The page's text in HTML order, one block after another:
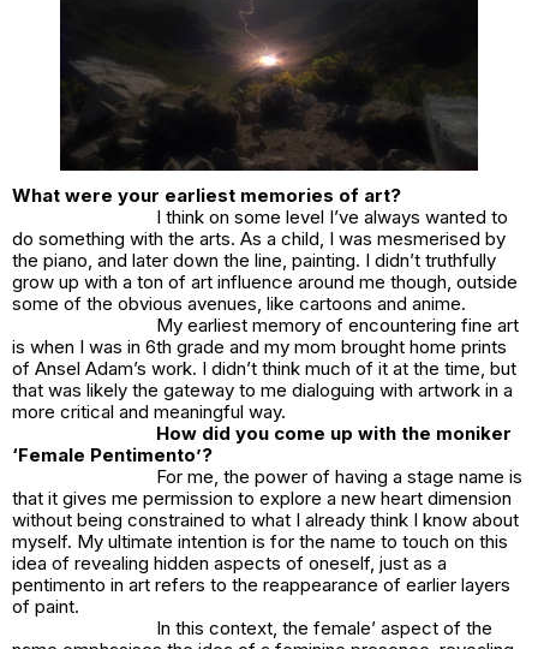
What were your earliest memories of art?
I think on some level I’ve always wanted to
do something with the arts. As a child, I was mesmerised by
the piano, and later down the line, painting. I didn’t truthfully
grow up with a ton of art influence around me though, outside
some of the obvious avenues, like cartoons and anime.
My earliest memory of encountering fine art
is when I was in 6th grade and my mom brought home prints
of Ansel Adam’s work. I didn’t think much of it at the time, but
that was likely the gateway to me dialoguing with artwork in a
more critical and meaningful way.
How did you come up with the moniker
‘Female Pentimento’?
For me, the power of having a stage name is
that it gives me permission to explore a new heart dimension
without being constrained to what I already think I know about
myself. My ultimate intention is for the name to touch on this
idea of revealing hidden aspects of oneself, just as a
pentimento in art refers to the reappearance of earlier layers
of paint.
In this context, the female’ aspect of the